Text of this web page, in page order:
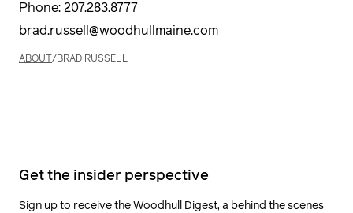
ABOUT / BRAD RUSSELL
Phone: 207.283.8777
brad.russell@woodhullmaine.com
Get the insider perspective
Sign up to receive the Woodhull Digest, a behind the scenes